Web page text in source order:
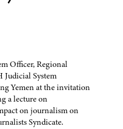
Officer, Regional
System
Yemen at the invitation
a lecture on
on journalism on
Syndicate.